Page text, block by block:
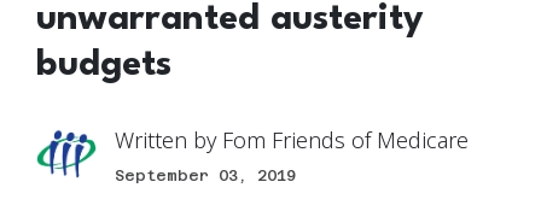
unwarranted austerity
budgets
Written by Fom Friends of Medicare
September 03, 2019